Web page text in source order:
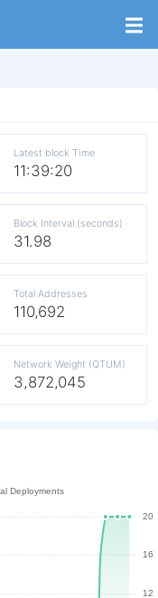
Latest block Time
11:39:20
Block Interval (seconds)
31.98
Total Addresses
110,692
Network Weight (QTUM)
3,872,045
6
6.36 %